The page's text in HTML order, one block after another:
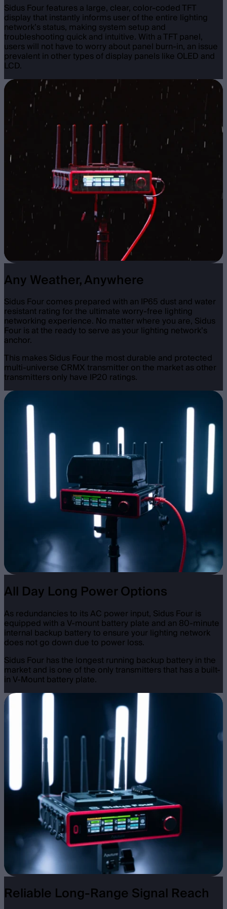
Sidus Four features a large, clear, color-coded TFT
display that instantly informs user of the entire lighting
network’s status, making system setup and
troubleshooting quick and intuitive. With a TFT panel,
users will not have to worry about panel burn-in, an issue
prevalent in other types of display panels like OLED and
LCD.
Any Weather, Anywhere
Sidus Four comes prepared with an IP65 dust and water
resistant rating for the ultimate worry-free lighting
networking experience. No matter where you are, Sidus
Four is at the ready to serve as your lighting network’s
anchor.
This makes Sidus Four the most durable and protected
multi-universe CRMX transmitter on the market as other
transmitters only have IP20 ratings.
All Day Long Power Options
As redundancies to its AC power input, Sidus Four is
equipped with a V-mount battery plate and an 80-minute
internal backup battery to ensure your lighting network
does not go down due to power loss.
Sidus Four has the longest running backup battery in the
market and is one of the only transmitters that has a built-
in V-Mount battery plate.
Reliable Long-Range Signal Reach